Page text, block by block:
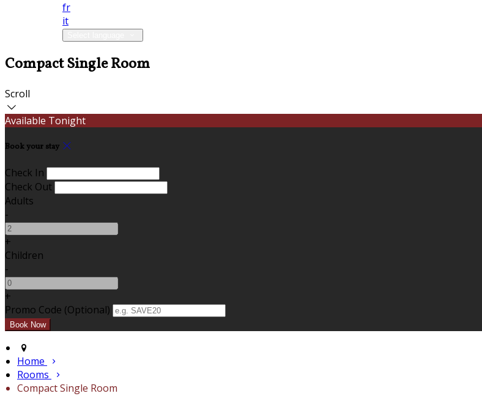
fr
it
Compact Single Room
Scroll
Available Tonight
Book your stay
Check In
Check Out
Adults
-
+
Children
-
+
Promo Code (Optional)
Home
Rooms
Compact Single Room